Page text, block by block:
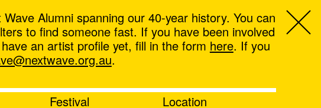
Alumni spanning our 40-year history. You can
to find someone fast. If you have been involved
an artist profile yet, fill in the form here. If you
.
Festival Location